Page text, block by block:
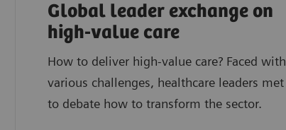
Global leader exchange on
high-value care
How to deliver high-value care? Faced with
various challenges, healthcare leaders met
to debate how to transform the sector.